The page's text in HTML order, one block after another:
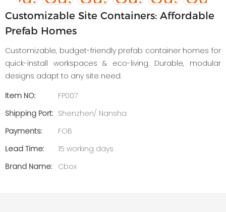
Customizable Site Containers: Affordable
Prefab Homes
Customizable, budget-friendly prefab container homes for
quick-install workspaces & eco-living. Durable, modular
designs adapt to any site need.
Item NO:
FP007
Shipping Port: Shenzhen/ Nansha
Payments:
FOB
Lead Time:
15 working days
Brand Name:
Cbox